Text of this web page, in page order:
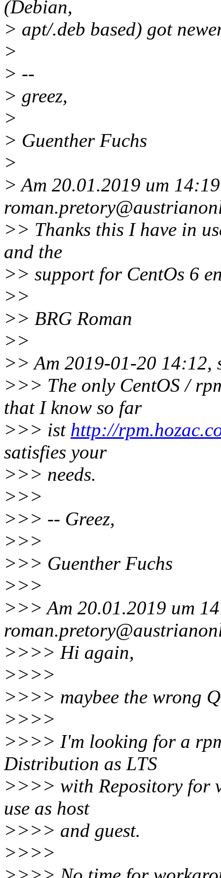
(Debian,
> apt/.deb based) got
>
> --
> greez,
>
> Guenther Fuchs
>
> Am 20.01.2019 um
>> Thanks this I have in
and the
>> support for CentOs 6
>>
>> BRG Roman
>>
>> Am 2019-01-20 14:12,
>>> The only CentOS /
that I know so far
>>> ist http://
satisfies your
>>> needs.
>>>
>>> -- Greez,
>>>
>>> Guenther Fuchs
>>>
>>> Am 20.01.2019 um
>>>> Hi again,
>>>>
>>>> maybee the wrong
>>>>
>>>> I'm looking for a
Distribution as LTS
>>>> with Repository for
use as host
>>>> and guest.
>>>>